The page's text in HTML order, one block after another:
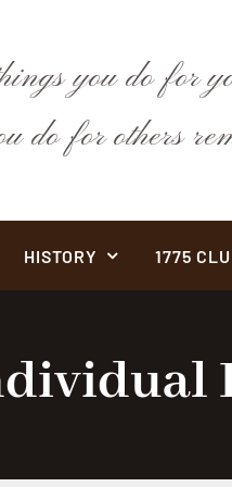
you do for
do for others
HISTORY 1775